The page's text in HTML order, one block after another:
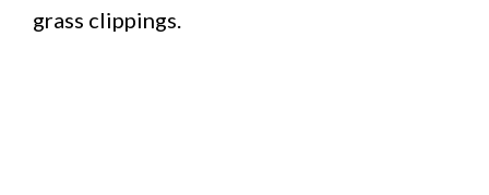
grass clippings.